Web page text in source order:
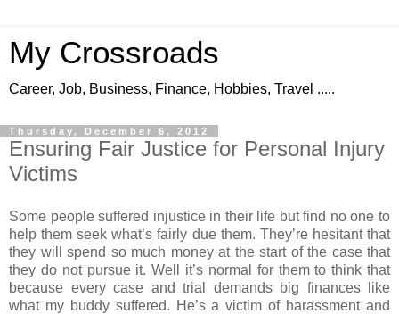
My Crossroads
Career, Job, Business, Finance, Hobbies, Travel .....
Thursday, December 6, 2012
Ensuring Fair Justice for Personal Injury
Victims
Some people suffered injustice in their life but find no one to
help them seek what’s fairly due them. They’re hesitant that
they will spend so much money at the start of the case that
they do not pursue it. Well it’s normal for them to think that
because every case and trial demands big finances like
what my buddy suffered. He’s a victim of harassment and